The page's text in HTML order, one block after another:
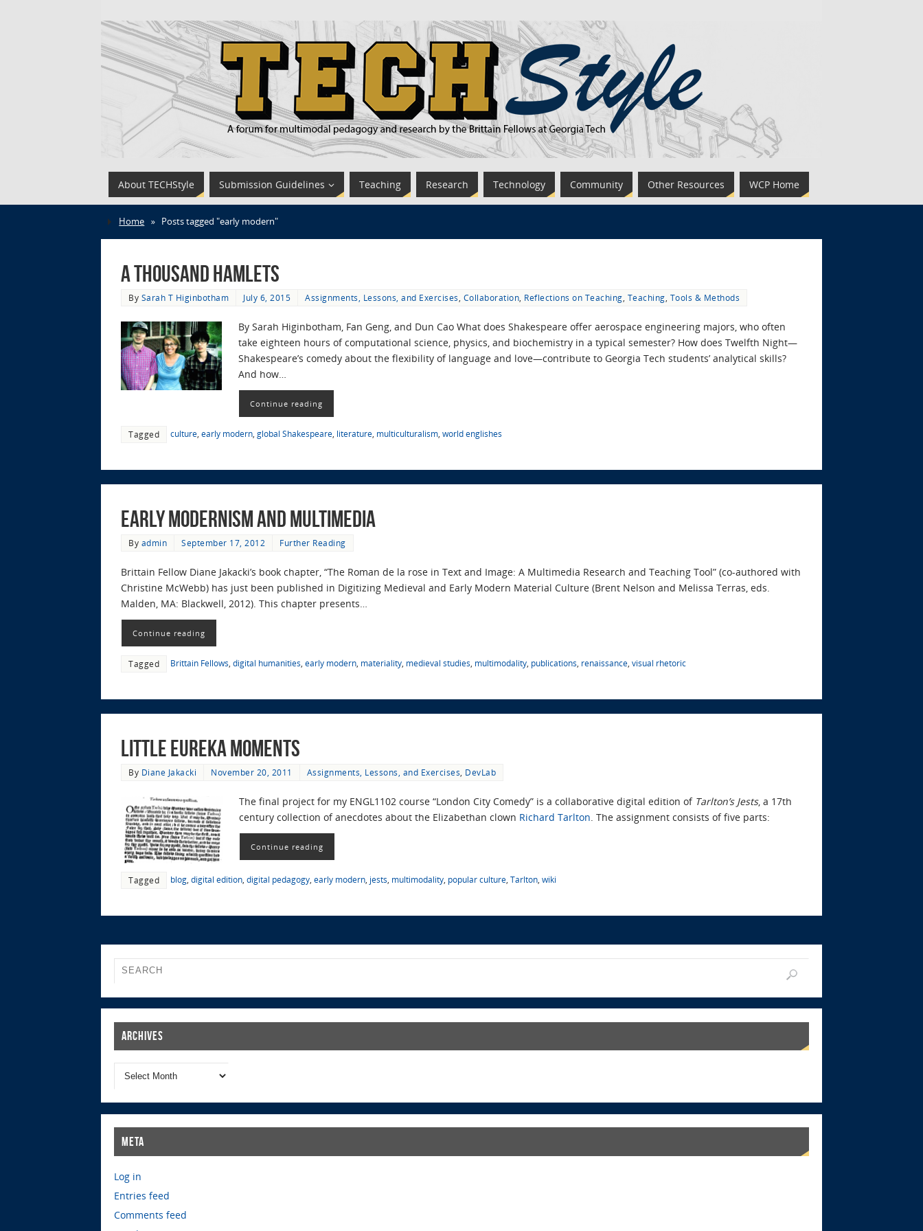
About TECHStyle Submission Guidelines Teaching Research Technology Community Other Resources WCP Home
Home » Posts tagged "early modern"
A Thousand Hamlets
By Sarah T Higinbotham July 6, 2015 Assignments, Lessons, and Exercises Collaboration Reflections on Teaching Teaching Tools & Methods
By Sarah Higinbotham, Fan Geng, and Dun Cao What does Shakespeare offer aerospace engineering majors, who often
take eighteen hours of computational science, physics, and biochemistry in a typical semester? How does Twelfth Night—
Shakespeare’s comedy about the flexibility of language and love—contribute to Georgia Tech students’ analytical skills?
And how…
Continue reading
Tagged culture early modern global Shakespeare literature multiculturalism world englishes
Early Modernism and Multimedia
By admin September 17, 2012 Further Reading
Brittain Fellow Diane Jakacki’s book chapter, “The Roman de la rose in Text and Image: A Multimedia Research and Teaching Tool” (co-authored with
Christine McWebb) has just been published in Digitizing Medieval and Early Modern Material Culture (Brent Nelson and Melissa Terras, eds.
Malden, MA: Blackwell, 2012). This chapter presents…
Continue reading
Tagged Brittain Fellows digital humanities early modern materiality medieval studies multimodality publications renaissance visual rhetoric
Little Eureka Moments
By Diane Jakacki November 20, 2011 Assignments, Lessons, and Exercises DevLab
The final project for my ENGL1102 course “London City Comedy” is a collaborative digital edition of Tarlton’s Jests, a 17th
century collection of anecdotes about the Elizabethan clown Richard Tarlton. The assignment consists of five parts:
Continue reading
Tagged blog, digital edition, digital pedagogy, early modern, jests, multimodality, popular culture, Tarlton, wiki
Archives
Meta
Log in
Entries feed
Comments feed